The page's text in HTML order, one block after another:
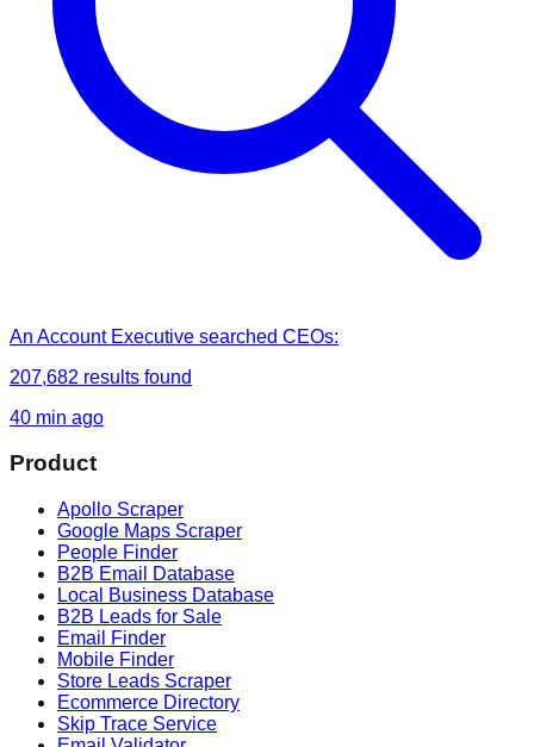
An Account Executive searched CEOs:
207,682 results found
40 min ago
Product
Apollo Scraper
Google Maps Scraper
People Finder
B2B Email Database
Local Business Database
B2B Leads for Sale
Email Finder
Mobile Finder
Store Leads Scraper
Ecommerce Directory
Skip Trace Service